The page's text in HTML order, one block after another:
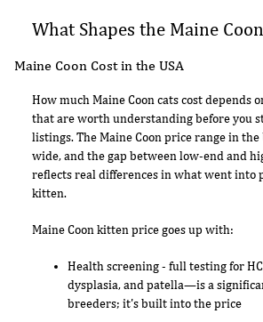
What Shapes the Maine
Maine Coon Cost in the USA
How much Maine Coon cats cost depends
that are worth understanding before you
listings. The Maine Coon price range in the
wide, and the gap between low-end and
reflects real differences in what went into
kitten.
Maine Coon kitten price goes up with:
Health screening - full testing for
dysplasia, and patella—is a
breeders; it's built into the price